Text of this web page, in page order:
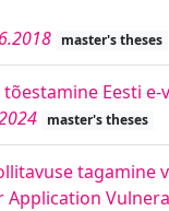
master's theses
Eesti
master's theses
tagamine
Application